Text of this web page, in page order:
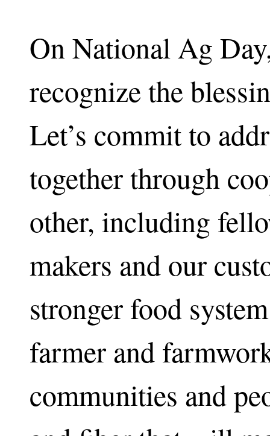
On National Ag
recognize the
Let’s commit to
together through
other, including
makers and our
stronger food
farmer and
communities and